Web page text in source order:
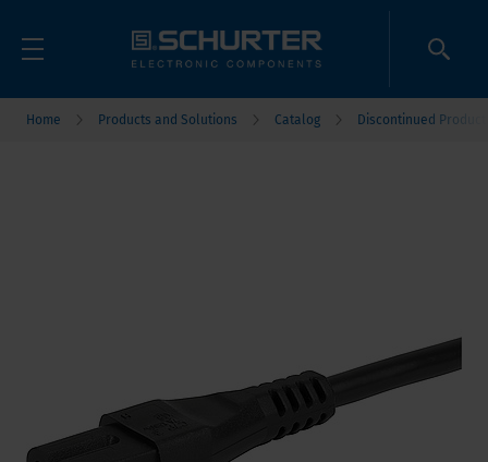
Home Products and Solutions Catalog Discontinued